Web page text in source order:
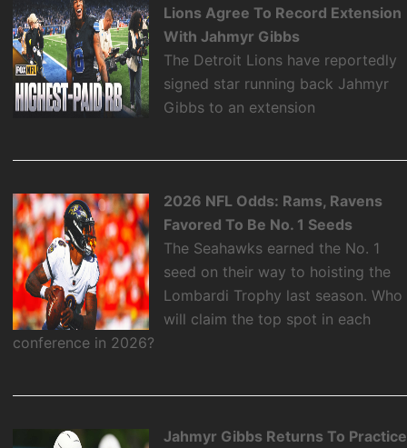
Lions Agree To Record Extension
With Jahmyr Gibbs
The Detroit Lions have reportedly
signed star running back Jahmyr
Gibbs to an extension
2026 NFL Odds: Rams, Ravens
Favored To Be No. 1 Seeds
The Seahawks earned the No. 1
seed on their way to hoisting the
Lombardi Trophy last season. Who
will claim the top spot in each
conference in 2026?
Jahmyr Gibbs Returns To Practice